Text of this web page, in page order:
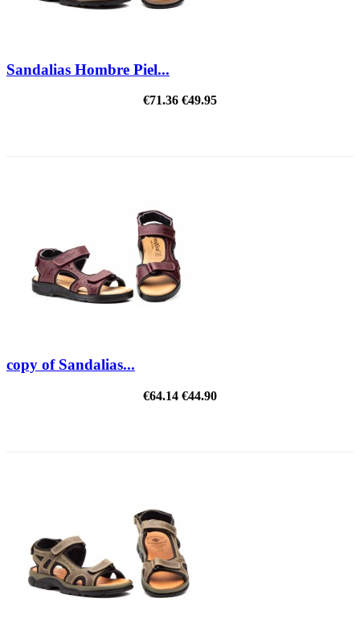
Sandalias Hombre Piel...
€71.36 €49.95
copy of Sandalias...
€64.14 €44.90